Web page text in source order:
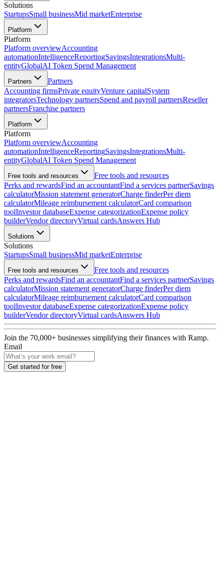
Solutions
StartupsSmall businessMid marketEnterprise
Platform
Platform
Platform overviewAccounting
automationIntelligenceReportingSavingsIntegrationsMulti-
entityGlobalAI Token Spend Management
Partners
Partners
Accounting firmsPrivate equityVenture capitalSystem
integratorsTechnology partnersSpend and payroll partnersReseller
partnersFranchise partners
Platform
Platform
Platform overviewAccounting
automationIntelligenceReportingSavingsIntegrationsMulti-
entityGlobalAI Token Spend Management
Free tools and resources
Free tools and resources
Perks and rewardsFind an accountantFind a services partnerSavings
calculatorMission statement generatorCharge finderPer diem
calculatorMileage reimbursement calculatorCard comparison
toolInvestor databaseExpense categorizationExpense policy
builderVendor directoryVirtual cardsAnswers Hub
Solutions
Solutions
StartupsSmall businessMid marketEnterprise
Free tools and resources
Free tools and resources
Perks and rewardsFind an accountantFind a services partnerSavings
calculatorMission statement generatorCharge finderPer diem
calculatorMileage reimbursement calculatorCard comparison
toolInvestor databaseExpense categorizationExpense policy
builderVendor directoryVirtual cardsAnswers Hub
Join the 70,000+ businesses simplifying their finances with Ramp.
Email
Get started for free